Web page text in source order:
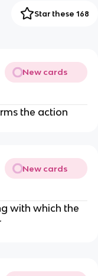
Star these 168
New cards
the action
New cards
with which the